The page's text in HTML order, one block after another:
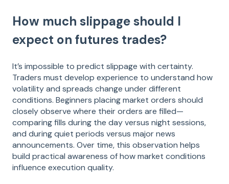
How much slippage should I
expect on futures trades?
It’s impossible to predict slippage with certainty.
Traders must develop experience to understand how
volatility and spreads change under different
conditions. Beginners placing market orders should
closely observe where their orders are filled—
comparing fills during the day versus night sessions,
and during quiet periods versus major news
announcements. Over time, this observation helps
build practical awareness of how market conditions
influence execution quality.